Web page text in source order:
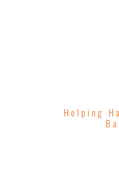
Helping